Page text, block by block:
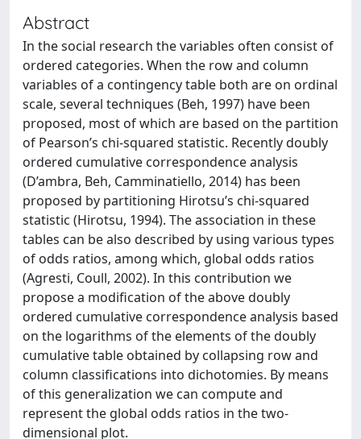
Abstract
In the social research the variables often consist of
ordered categories. When the row and column
variables of a contingency table both are on ordinal
scale, several techniques (Beh, 1997) have been
proposed, most of which are based on the partition
of Pearson’s chi-squared statistic. Recently doubly
ordered cumulative correspondence analysis
(D’ambra, Beh, Camminatiello, 2014) has been
proposed by partitioning Hirotsu’s chi-squared
statistic (Hirotsu, 1994). The association in these
tables can be also described by using various types
of odds ratios, among which, global odds ratios
(Agresti, Coull, 2002). In this contribution we
propose a modification of the above doubly
ordered cumulative correspondence analysis based
on the logarithms of the elements of the doubly
cumulative table obtained by collapsing row and
column classifications into dichotomies. By means
of this generalization we can compute and
represent the global odds ratios in the two-
dimensional plot.